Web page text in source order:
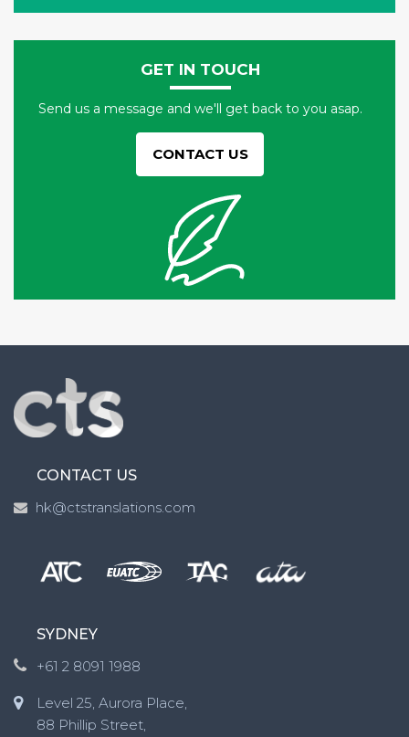
GET IN TOUCH
Send us a message and we'll get back to you asap.
CONTACT US
CONTACT US
hk@ctstranslations.com
SYDNEY
+61 2 8091 1988
Level 25, Aurora Place,
88 Phillip Street,